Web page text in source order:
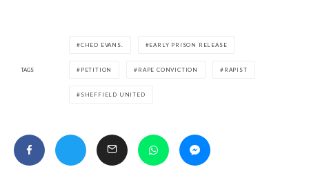
TAGS
CHED EVANS. EARLY PRISON RELEASE
PETITION RAPE CONVICTION RAPIST
SHEFFIELD UNITED